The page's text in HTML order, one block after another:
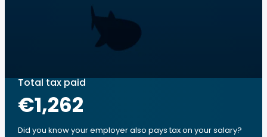
Total tax paid
€1,262
Did you know your employer also pays tax on your salary?